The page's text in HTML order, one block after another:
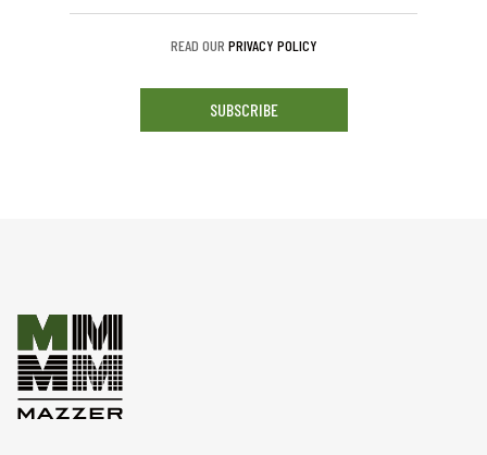
READ OUR PRIVACY POLICY
SUBSCRIBE